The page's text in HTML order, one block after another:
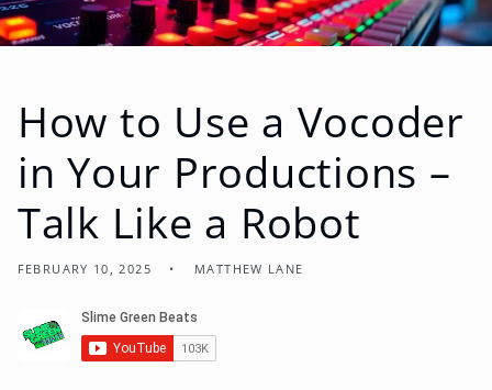
How to Use a Vocoder
in Your Productions –
Talk Like a Robot
FEBRUARY 10, 2025 MATTHEW LANE